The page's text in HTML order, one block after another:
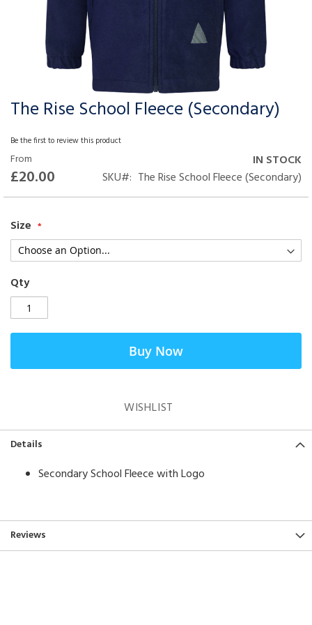
The Rise School Fleece (Secondary)
Be the first to review this product
From
£20.00
IN STOCK
SKU
The Rise School Fleece (Secondary)
Size
Qty
Buy Now
WISHLIST
Skip
the
beginning
of
the
images
Details
Secondary School Fleece with Logo
Reviews